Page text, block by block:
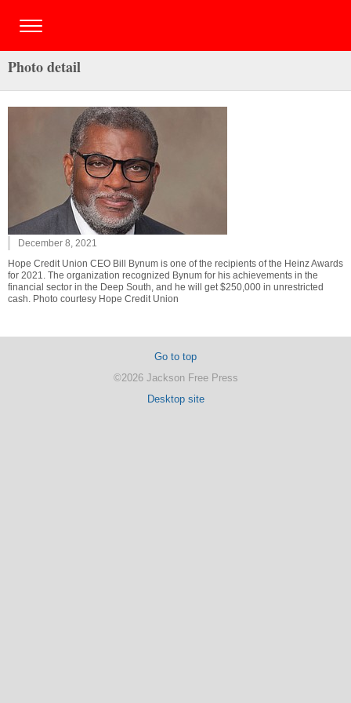
Photo detail
December 8, 2021
Hope Credit Union CEO Bill Bynum is one of the recipients of the Heinz Awards
for 2021. The organization recognized Bynum for his achievements in the
financial sector in the Deep South, and he will get $250,000 in unrestricted
cash. Photo courtesy Hope Credit Union
Go to top
©2026 Jackson Free Press
Desktop site